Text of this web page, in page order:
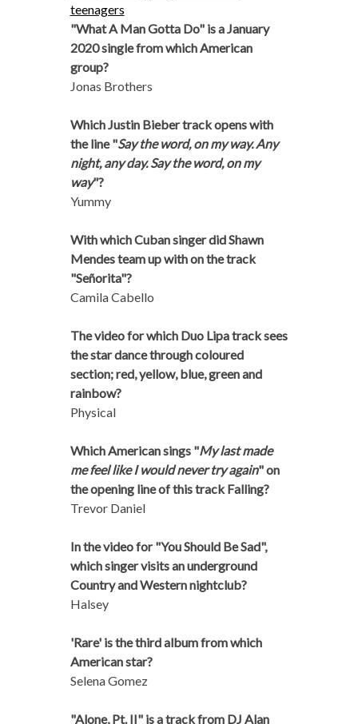
teenagers
"What A Man Gotta Do" is a January
2020 single from which American
group?
Jonas Brothers
Which Justin Bieber track opens with
the line "Say the word, on my way. Any
night, any day. Say the word, on my
way"?
Yummy
With which Cuban singer did Shawn
Mendes team up with on the track
"Señorita"?
Camila Cabello
The video for which Duo Lipa track sees
the star dance through coloured
section; red, yellow, blue, green and
rainbow?
Physical
Which American sings "My last made
me feel like I would never try again" on
the opening line of this track Falling?
Trevor Daniel
In the video for "You Should Be Sad",
which singer visits an underground
Country and Western nightclub?
Halsey
'Rare' is the third album from which
American star?
Selena Gomez
"Alone, Pt. II" is a track from DJ Alan